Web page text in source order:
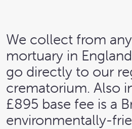
We collect from
mortuary in
go directly to our
crematorium. Also
£895 base fee is a
environmentally-